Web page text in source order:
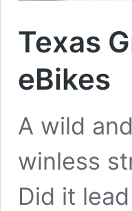
Texas
eBikes
A wild
winless
Did it